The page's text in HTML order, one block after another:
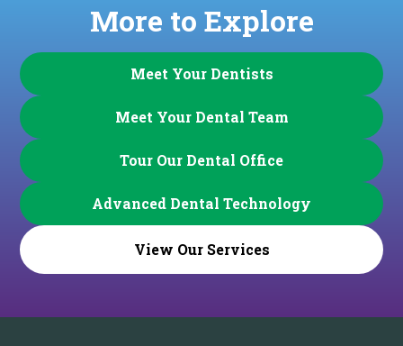
More to Explore
Meet Your Dentists
Meet Your Dental Team
Tour Our Dental Office
Advanced Dental Technology
View Our Services